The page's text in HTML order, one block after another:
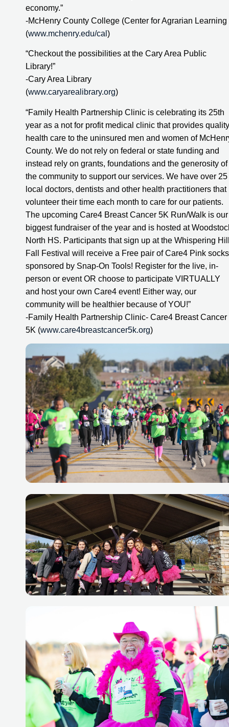
economy.”
-McHenry County College (Center for Agrarian Learning
(www.mchenry.edu/cal )
“Checkout the possibilities at the Cary Area Public
Library!”
-Cary Area Library
(www.caryarealibrary.org)
“Family Health Partnership Clinic is celebrating its 25th
year as a not for profit medical clinic that provides quality
health care to the uninsured men and women of
County. We do not rely on federal or state funding and
instead rely on grants, foundations and the generosity of
the community to support our services. We have over 25
local doctors, dentists and other health practitioners that
volunteer their time each month to care for our patients.
The upcoming Care4 Breast Cancer 5K Run/Walk is our
biggest fundraiser of the year and is hosted at
North HS. Participants that sign up at the Whispering
Fall Festival will receive a Free pair of Care4 Pink socks
sponsored by Snap-On Tools! Register for the live, in-
person or event OR choose to participate VIRTUALLY
and host your own Care4 event! Either way, our
community will be healthier because of YOU!”
-Family Health Partnership Clinic- Care4 Breast Cancer
5K (www.care4breastcancer5k.org)